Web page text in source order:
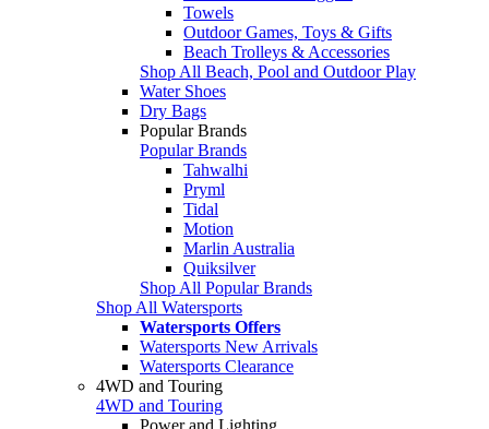
Towels
Outdoor Games, Toys & Gifts
Beach Trolleys & Accessories
Shop All Beach, Pool and Outdoor Play
Water Shoes
Dry Bags
Popular Brands
Popular Brands
Tahwalhi
Pryml
Tidal
Motion
Marlin Australia
Quiksilver
Shop All Popular Brands
Shop All Watersports
Watersports Offers
Watersports New Arrivals
Watersports Clearance
4WD and Touring
4WD and Touring
Power and Lighting